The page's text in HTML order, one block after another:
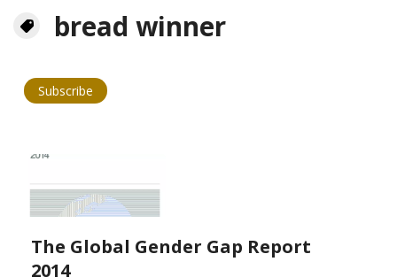
bread winner
Subscribe
The Global Gender Gap Report
2014